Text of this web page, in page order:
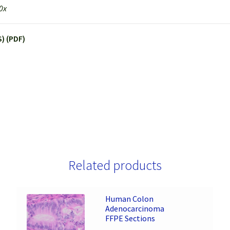
(PDF)
Related products
Human Colon
Adenocarcinoma
FFPE Sections